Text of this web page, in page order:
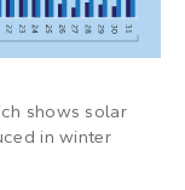
shows solar
in winter
the daily kWh